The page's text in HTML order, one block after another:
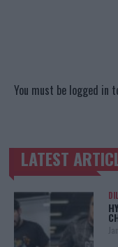
You must be logged in
TRENDING POSTS
LATEST